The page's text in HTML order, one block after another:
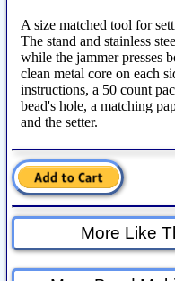
A size matched tool for
The stand and stainless
while the jammer presses
clean metal core on each
instructions, a 50 count
bead's hole, a matching
and the setter.
More Like